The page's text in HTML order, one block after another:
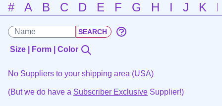
# A B C D E F G H I J K
Size | Form | Color
No Suppliers to your shipping area (USA)
(But we do have a Subscriber Exclusive Supplier!)